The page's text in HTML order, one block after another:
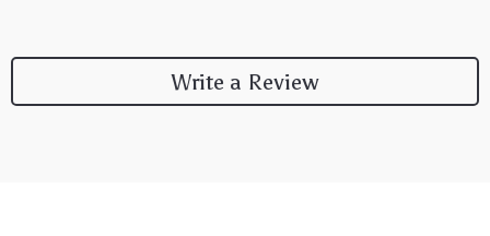
Write a Review